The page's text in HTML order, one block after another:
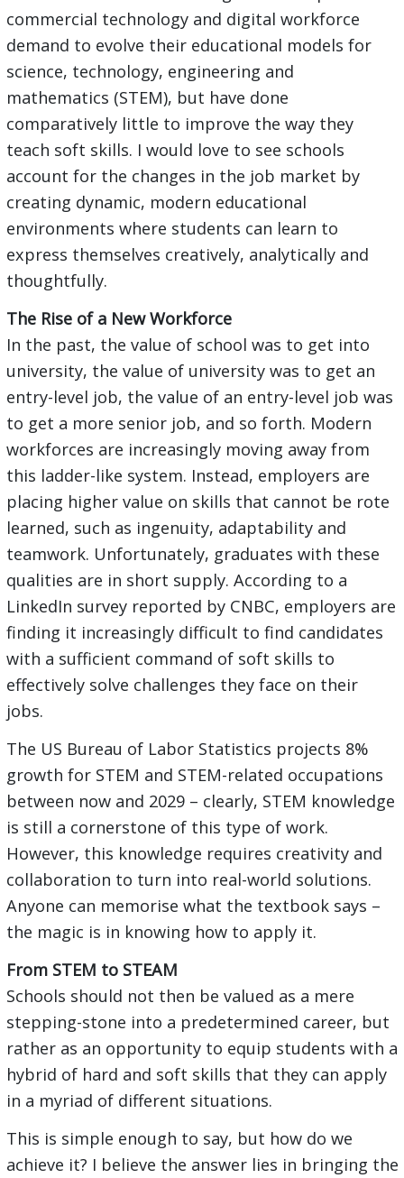
commercial technology and digital workforce
demand to evolve their educational models for
science, technology, engineering and
mathematics (STEM), but have done
comparatively little to improve the way they
teach soft skills. I would love to see schools
account for the changes in the job market by
creating dynamic, modern educational
environments where students can learn to
express themselves creatively, analytically and
thoughtfully.
The Rise of a New Workforce
In the past, the value of school was to get into
university, the value of university was to get an
entry-level job, the value of an entry-level job was
to get a more senior job, and so forth. Modern
workforces are increasingly moving away from
this ladder-like system. Instead, employers are
placing higher value on skills that cannot be rote
learned, such as ingenuity, adaptability and
teamwork. Unfortunately, graduates with these
qualities are in short supply. According to a
LinkedIn survey reported by CNBC, employers are
finding it increasingly difficult to find candidates
with a sufficient command of soft skills to
effectively solve challenges they face on their
jobs.
The US Bureau of Labor Statistics projects 8%
growth for STEM and STEM-related occupations
between now and 2029 – clearly, STEM knowledge
is still a cornerstone of this type of work.
However, this knowledge requires creativity and
collaboration to turn into real-world solutions.
Anyone can memorise what the textbook says –
the magic is in knowing how to apply it.
From STEM to STEAM
Schools should not then be valued as a mere
stepping-stone into a predetermined career, but
rather as an opportunity to equip students with a
hybrid of hard and soft skills that they can apply
in a myriad of different situations.
This is simple enough to say, but how do we
achieve it? I believe the answer lies in bringing the